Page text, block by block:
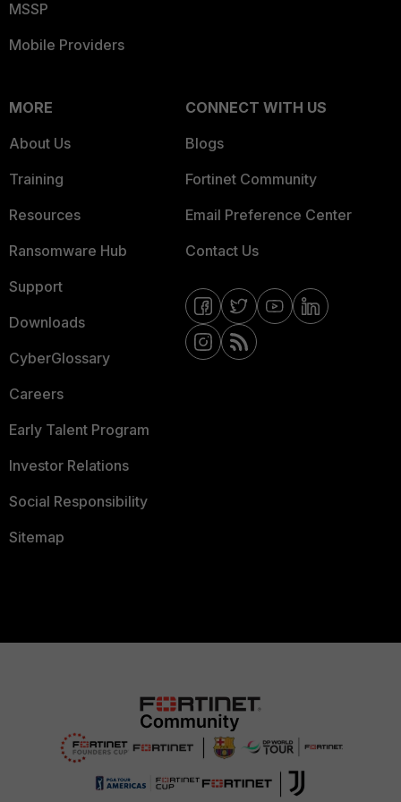
MSSP
Mobile Providers
MORE
About Us
Training
Resources
Ransomware Hub
Support
Downloads
CyberGlossary
Careers
Early Talent Program
Investor Relations
Social Responsibility
Sitemap
CONNECT WITH US
Blogs
Fortinet Community
Email Preference Center
Contact Us